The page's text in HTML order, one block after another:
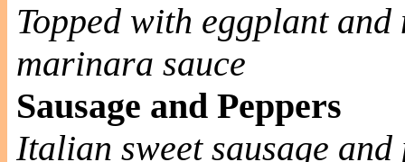
Topped with eggplant
marinara sauce
Sausage and Peppers
Italian sweet sausage